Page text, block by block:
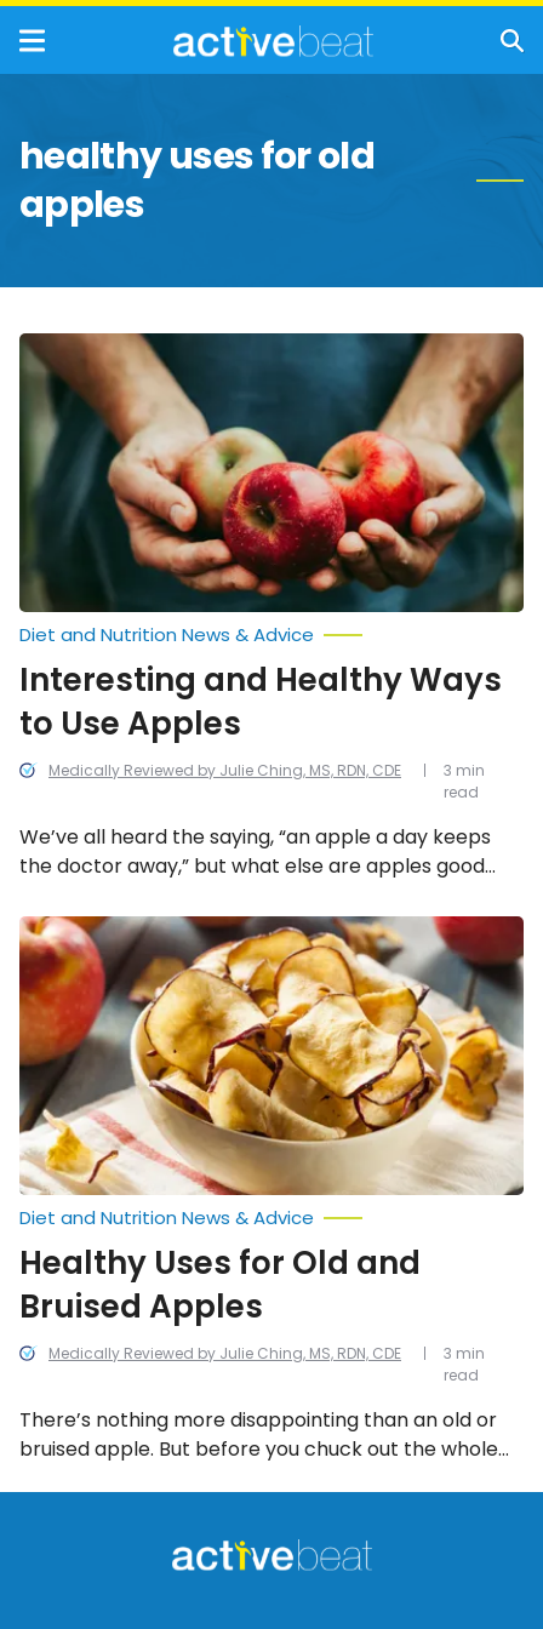
healthy uses for old
apples
Interesting
and
Healthy
Ways
Use
Apples
Medically Reviewed by Julie Ching, MS, RDN, CDE
Diet and Nutrition News & Advice
Interesting and Healthy Ways
to Use Apples
We’ve all heard the saying, “an apple a day keeps
the doctor away,” but what else are apples good
ways to use apples!
3 min
read
Healthy
Uses
for
Old
and
Bruised
Apples
Medically Reviewed by Julie Ching, MS, RDN, CDE
Diet and Nutrition News & Advice
Healthy Uses for Old and
Bruised Apples
There’s nothing more disappointing than an old or
bruised apple. But before you chuck out the whole
3 min
read